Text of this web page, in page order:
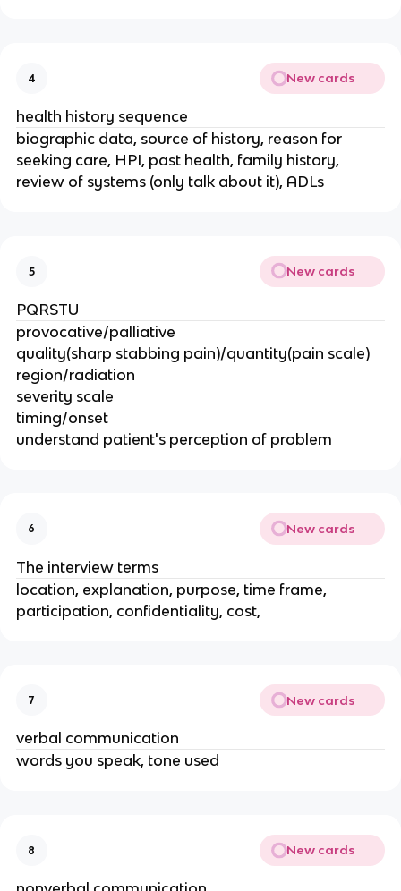
4 New cards
health history sequence
biographic data, source of history, reason for
seeking care, HPI, past health, family history,
review of systems (only talk about it), ADLs
5 New cards
PQRSTU
provocative/palliative
quality(sharp stabbing pain)/quantity(pain scale)
region/radiation
severity scale
timing/onset
understand patient's perception of problem
6 New cards
The interview terms
location, explanation, purpose, time frame,
participation, confidentiality, cost,
7 New cards
verbal communication
words you speak, tone used
8 New cards